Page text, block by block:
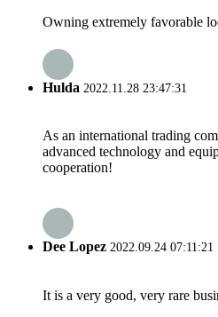
Owning extremely favorable
Hulda 2022.11.28 23:47:31
As an international trading
advanced technology and
cooperation!
Dee Lopez 2022.09.24 07:11:21
It is a very good, very rare